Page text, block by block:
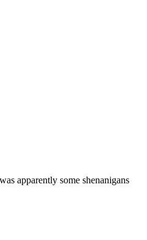
apparently some shenanigans